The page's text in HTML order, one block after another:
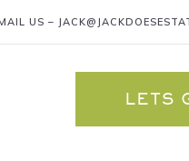
US –
LETS